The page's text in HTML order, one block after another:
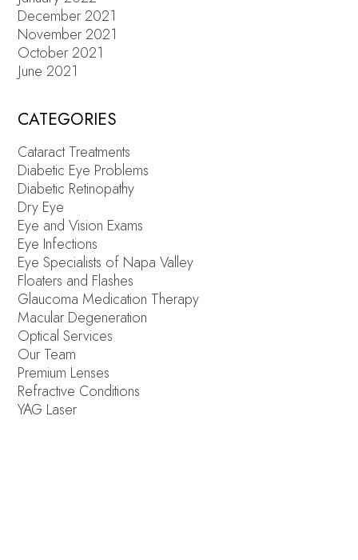
December 2021
November 2021
October 2021
June 2021
CATEGORIES
Cataract Treatments
Diabetic Eye Problems
Diabetic Retinopathy
Dry Eye
Eye and Vision Exams
Eye Infections
Eye Specialists of Napa Valley
Floaters and Flashes
Glaucoma Medication Therapy
Macular Degeneration
Optical Services
Our Team
Premium Lenses
Refractive Conditions
YAG Laser